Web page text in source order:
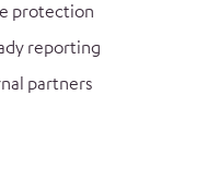
protection
reporting
partners